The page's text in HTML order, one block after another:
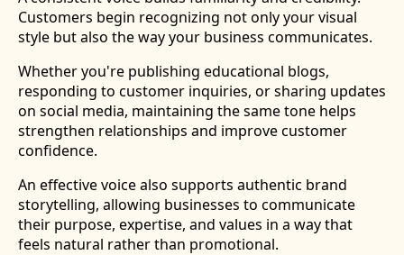
Customers begin recognizing not only your visual
style but also the way your business communicates.
Whether you're publishing educational blogs,
responding to customer inquiries, or sharing updates
on social media, maintaining the same tone helps
strengthen relationships and improve customer
confidence.
An effective voice also supports authentic brand
storytelling, allowing businesses to communicate
their purpose, expertise, and values in a way that
feels natural rather than promotional.